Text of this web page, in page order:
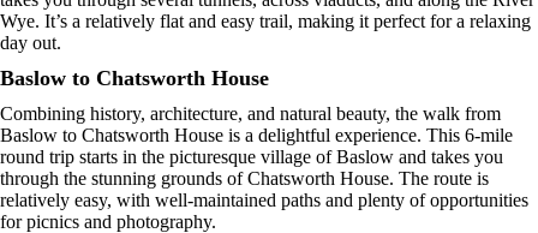
Wye. It’s a relatively flat and easy trail, making it perfect for a relaxing
day out.
Baslow to Chatsworth House
Combining history, architecture, and natural beauty, the walk from
Baslow to Chatsworth House is a delightful experience. This 6-mile
round trip starts in the picturesque village of Baslow and takes you
through the stunning grounds of Chatsworth House. The route is
relatively easy, with well-maintained paths and plenty of opportunities
for picnics and photography.